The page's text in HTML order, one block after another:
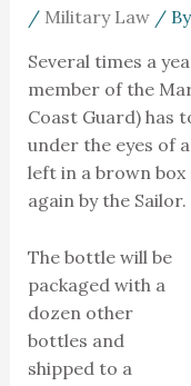
/ Military Law/ By
Several times a
member of the
Coast Guard) has
under the eyes of
left in a brown box
again by the Sailor.
The bottle will be
packaged with a
dozen other
bottles and
shipped to a